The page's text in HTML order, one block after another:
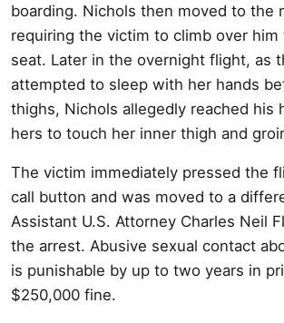
boarding. Nichols then moved to the
requiring the victim to climb over him
seat. Later in the overnight flight, as
attempted to sleep with her hands
thighs, Nichols allegedly reached his
hers to touch her inner thigh and
The victim immediately pressed the
call button and was moved to a
Assistant U.S. Attorney Charles Neil
the arrest. Abusive sexual contact
is punishable by up to two years in
$250,000 fine.